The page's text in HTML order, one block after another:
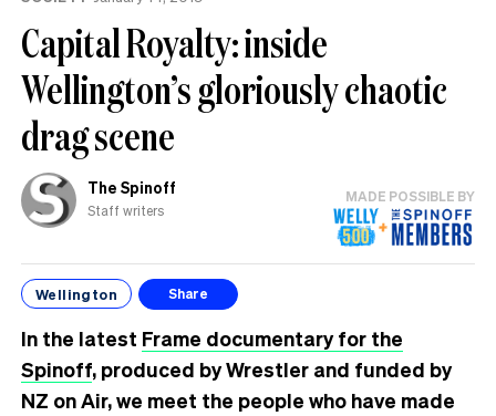
Capital Royalty: inside
Wellington’s gloriously chaotic
drag scene
The Spinoff
Staff writers
MADE POSSIBLE BY
Wellington Share
In the latest Frame documentary for the
Spinoff, produced by Wrestler and funded by
NZ on Air, we meet the people who have made